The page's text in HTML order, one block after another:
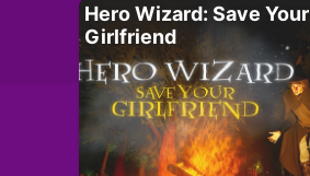
Hero Wizard: Save Your
Girlfriend